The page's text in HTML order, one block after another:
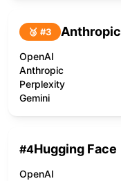
🥉 #3 Anthropic
OpenAI
Anthropic
Perplexity
Gemini
#4Hugging Face
OpenAI